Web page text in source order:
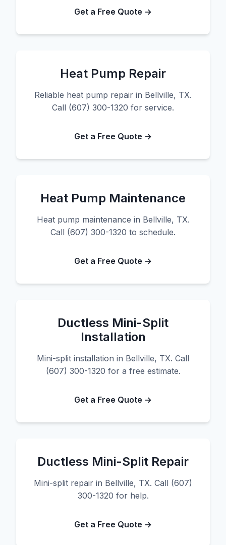
Get a Free Quote →
Heat Pump Repair
Reliable heat pump repair in Bellville, TX.
Call (607) 300-1320 for service.
Get a Free Quote →
Heat Pump Maintenance
Heat pump maintenance in Bellville, TX.
Call (607) 300-1320 to schedule.
Get a Free Quote →
Ductless Mini-Split
Installation
Mini-split installation in Bellville, TX. Call
(607) 300-1320 for a free estimate.
Get a Free Quote →
Ductless Mini-Split Repair
Mini-split repair in Bellville, TX. Call (607)
300-1320 for help.
Get a Free Quote →